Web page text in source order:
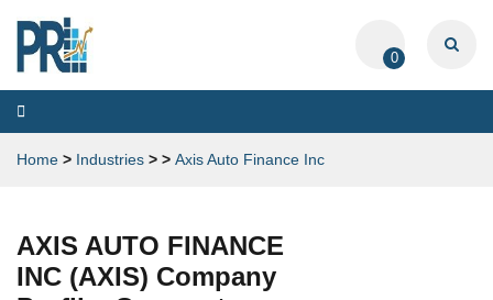
0
Toggle
navigation
Home > Industries > > Axis Auto Finance Inc
AXIS AUTO FINANCE
INC (AXIS) Company